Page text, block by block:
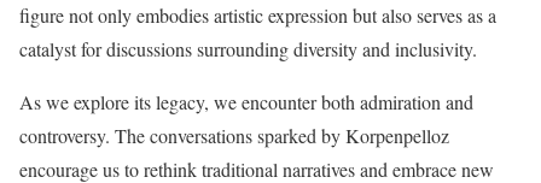
figure not only embodies artistic expression but also serves as a
catalyst for discussions surrounding diversity and inclusivity.
As we explore its legacy, we encounter both admiration and
controversy. The conversations sparked by Korpenpelloz
encourage us to rethink traditional narratives and embrace new